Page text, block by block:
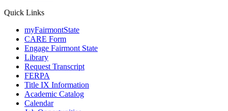
Quick Links
myFairmontState
CARE Form
Engage Fairmont State
Library
Request Transcript
FERPA
Title IX Information
Academic Catalog
Calendar